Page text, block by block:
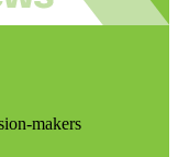
makers